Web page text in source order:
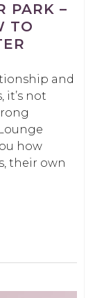
PARK –
TO
and
it’s not
how
their own